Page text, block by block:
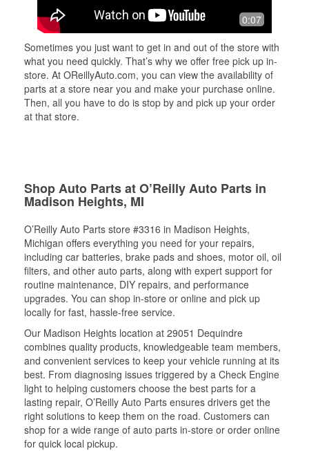
0:07
Sometimes you just want to get in and out of the store with
what you need quickly. That’s why we offer free pick up in-
store. At OReillyAuto.com, you can view the availability of
parts at a store near you and make your purchase online.
Then, all you have to do is stop by and pick up your order
at that store.
Shop Auto Parts at O’Reilly Auto Parts in
Madison Heights, MI
O’Reilly Auto Parts store #3316 in Madison Heights,
Michigan offers everything you need for your repairs,
including car batteries, brake pads and shoes, motor oil, oil
filters, and other auto parts, along with expert support for
routine maintenance, DIY repairs, and performance
upgrades. You can shop in-store or online and pick up
locally for fast, hassle-free service.
Our Madison Heights location at 29051 Dequindre
combines quality products, knowledgeable team members,
and convenient services to keep your vehicle running at its
best. From diagnosing issues triggered by a Check Engine
light to helping customers choose the best parts for a
lasting repair, O’Reilly Auto Parts ensures drivers get the
right solutions to keep them on the road. Customers can
shop for a wide range of auto parts in-store or order online
for quick local pickup.